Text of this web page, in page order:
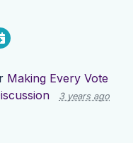
Making Every Vote
3 years ago